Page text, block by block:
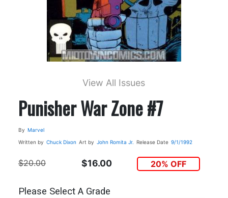
View All Issues
Punisher War Zone #7
By Marvel
Written by Chuck Dixon Art by John Romita Jr. Release Date 9/1/1992
$20.00 $16.00 20% OFF
Please Select A Grade